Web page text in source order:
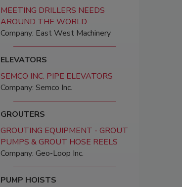
MEETING DRILLERS NEEDS
AROUND THE WORLD
Company: East West Machinery
ELEVATORS
SEMCO INC. PIPE ELEVATORS
Company: Semco Inc.
GROUTERS
GROUTING EQUIPMENT - GROUT
PUMPS & GROUT HOSE REELS
Company: Geo-Loop Inc.
PUMP HOISTS